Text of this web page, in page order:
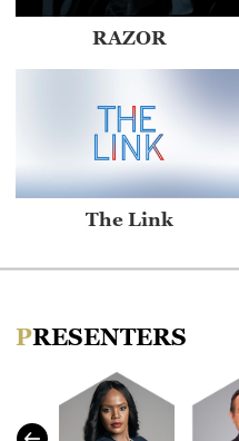
RAZOR
The Link
Asia Today
PRESENTERS